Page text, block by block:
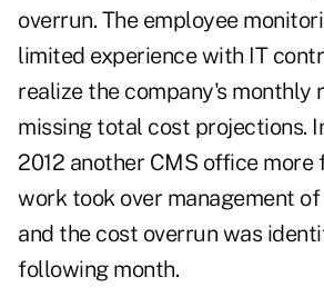
overrun. The employee
limited experience with IT
realize the company's monthly
missing total cost projections.
2012 another CMS office
work took over management
and the cost overrun was
following month.